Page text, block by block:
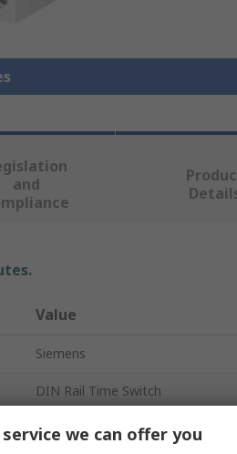
and
Value
Siemens
DIN Rail Time Switch
Digitalwe can offer you